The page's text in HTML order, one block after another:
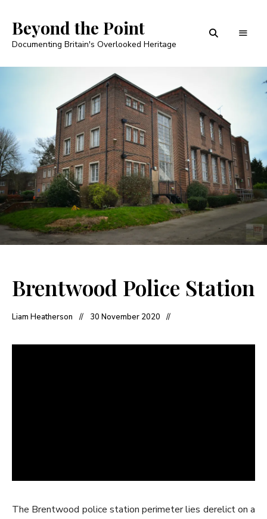
Beyond the Point
Documenting Britain's Overlooked Heritage
Brentwood Police Station
Liam Heatherson 30 November 2020
The Brentwood police station perimeter lies derelict on a